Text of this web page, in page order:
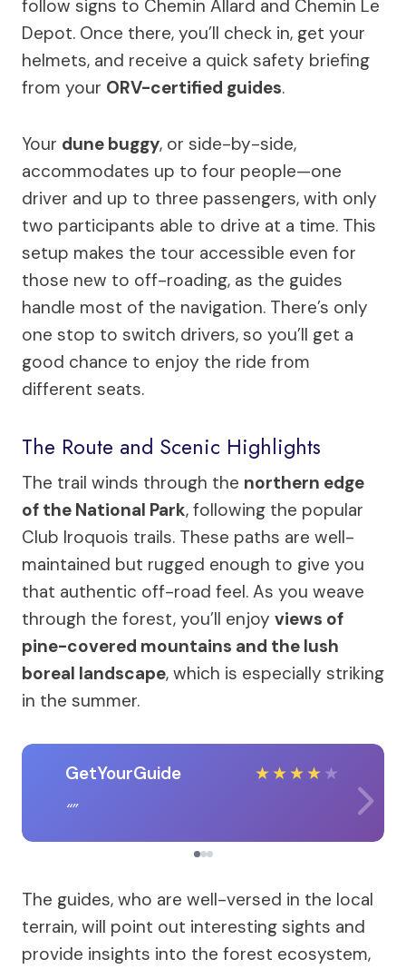
follow signs to Chemin Allard and Chemin Le
Depot. Once there, you’ll check in, get your
helmets, and receive a quick safety briefing
from your ORV-certified guides.
Your dune buggy, or side-by-side,
accommodates up to four people—one
driver and up to three passengers, with only
two participants able to drive at a time. This
setup makes the tour accessible even for
those new to off-roading, as the guides
handle most of the navigation. There’s only
one stop to switch drivers, so you’ll get a
good chance to enjoy the ride from
different seats.
The Route and Scenic Highlights
The trail winds through the northern edge
of the National Park, following the popular
Club Iroquois trails. These paths are well-
maintained but rugged enough to give you
that authentic off-road feel. As you weave
through the forest, you’ll enjoy views of
pine-covered mountains and the lush
boreal landscape, which is especially striking
in the summer.
GetYourGuide ★★★★ ★
The guides, who are well-versed in the local
terrain, will point out interesting sights and
provide insights into the forest ecosystem,